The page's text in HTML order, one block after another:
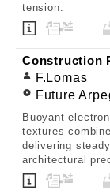
tension.
Construction
F.Lomas
Future
Buoyant
textures
delivering
architectural